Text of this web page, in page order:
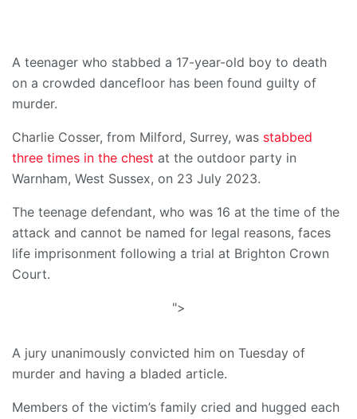
A teenager who stabbed a 17-year-old boy to death
on a crowded dancefloor has been found guilty of
murder.
Charlie Cosser, from Milford, Surrey, was stabbed
three times in the chest at the outdoor party in
Warnham, West Sussex, on 23 July 2023.
The teenage defendant, who was 16 at the time of the
attack and cannot be named for legal reasons, faces
life imprisonment following a trial at Brighton Crown
Court.
">
A jury unanimously convicted him on Tuesday of
murder and having a bladed article.
Members of the victim’s family cried and hugged each